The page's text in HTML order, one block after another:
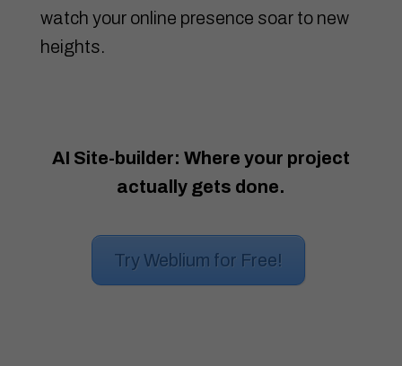
watch your online presence soar to new
heights.
AI Site-builder: Where your project
actually gets done.
Try Weblium for Free!